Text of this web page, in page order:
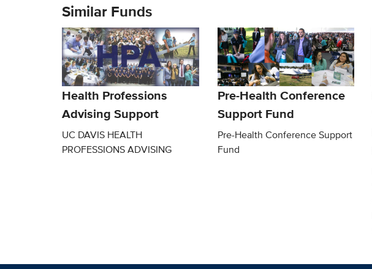
Similar Funds
Health Professions
Advising Support
UC DAVIS HEALTH
PROFESSIONS ADVISING
Pre-Health Conference
Support Fund
Pre-Health Conference Support
Fund